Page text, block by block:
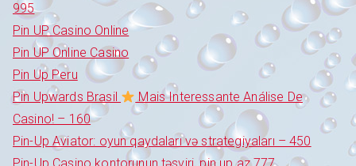
995
Pin UP Casino Online
Pin UP Online Casino
Pin Up Peru
Pin Upwards Brasil
Mais Interessante Análise De
Casino! – 160
Pin-Up Aviator: oyun qaydaları və strategiyaları – 450